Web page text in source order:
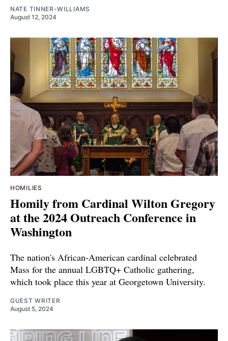
NATE TINNER-WILLIAMS
August 12, 2024
HOMILIES
Homily from Cardinal Wilton Gregory
at the 2024 Outreach Conference in
Washington
The nation's African-American cardinal celebrated
Mass for the annual LGBTQ+ Catholic gathering,
which took place this year at Georgetown University.
GUEST WRITER
August 5, 2024